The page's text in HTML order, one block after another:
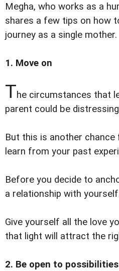
Megha, who works as a
shares a few tips on how
journey as a single mother.
1. Move on
The circumstances that
parent could be
But this is another
learn from your past
Before you decide to
a relationship with
Give yourself all the love
that light will attract the
2. Be open to possibilities